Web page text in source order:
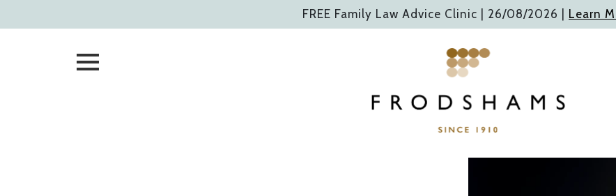
FREE Family Law Advice Clinic | 26/08/2026 Learn
Helping you plan and